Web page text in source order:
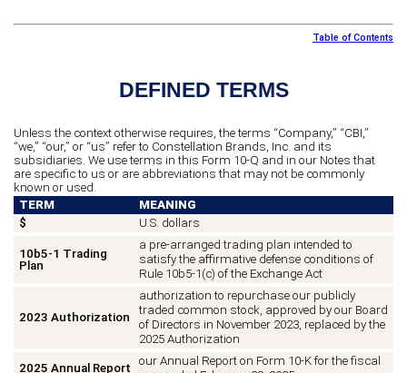
Table of Contents
DEFINED TERMS
Unless the context otherwise requires, the terms “Company,” “CBI,”
“we,” “our,” or “us” refer to Constellation Brands, Inc. and its
subsidiaries. We use terms in this Form 10-Q and in our Notes that
are specific to us or are abbreviations that may not be commonly
known or used.
TERM
MEANING
$
U.S. dollars
10b5-1 Trading
Plan
a pre-arranged trading plan intended to
satisfy the affirmative defense conditions of
Rule 10b5-1(c) of the Exchange Act
2023 Authorization
authorization to repurchase our publicly
traded common stock, approved by our Board
of Directors in November 2023, replaced by the
2025 Authorization
2025 Annual Report
our Annual Report on Form 10-K for the fiscal